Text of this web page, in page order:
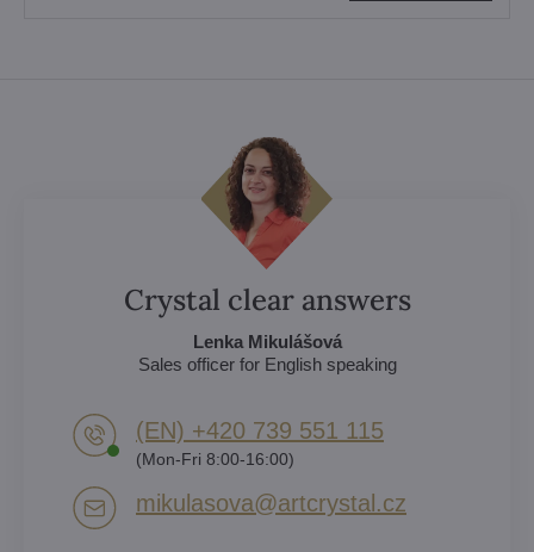
Crystal clear answers
Lenka Mikulášová
Sales officer for English speaking
(EN) +420 739 551 115
(Mon-Fri 8:00-16:00)
mikulasova​@artcrystal​.cz